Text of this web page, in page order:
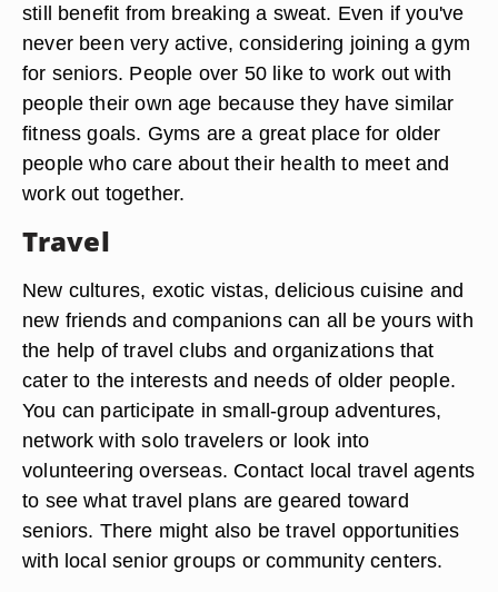
still benefit from breaking a sweat. Even if you've
never been very active, considering joining a gym
for seniors. People over 50 like to work out with
people their own age because they have similar
fitness goals. Gyms are a great place for older
people who care about their health to meet and
work out together.
Travel
New cultures, exotic vistas, delicious cuisine and
new friends and companions can all be yours with
the help of travel clubs and organizations that
cater to the interests and needs of older people.
You can participate in small-group adventures,
network with solo travelers or look into
volunteering overseas. Contact local travel agents
to see what travel plans are geared toward
seniors. There might also be travel opportunities
with local senior groups or community centers.